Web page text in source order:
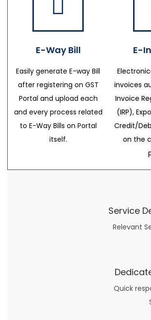
E-Way Bill
Easily generate E-way Bill
after registering on GST
Portal and upload each
and every process related
to E-Way Bills on Portal
itself.
E-
invoices
Invoice
(IRP),
Credit/
on the
Service
Relevant
Quick